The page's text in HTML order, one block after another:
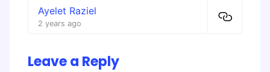
Ayelet Raziel
2 years ago
Leave a Reply